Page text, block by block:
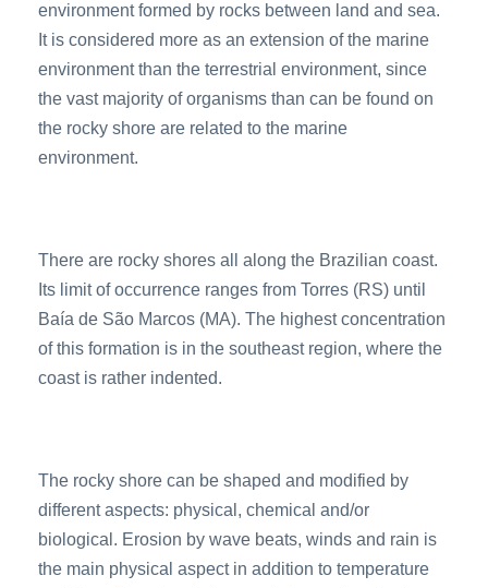
environment formed by rocks between land and sea.
It is considered more as an extension of the marine
environment than the terrestrial environment, since
the vast majority of organisms than can be found on
the rocky shore are related to the marine
environment.
There are rocky shores all along the Brazilian coast.
Its limit of occurrence ranges from Torres (RS) until
Baía de São Marcos (MA). The highest concentration
of this formation is in the southeast region, where the
coast is rather indented.
The rocky shore can be shaped and modified by
different aspects: physical, chemical and/or
biological. Erosion by wave beats, winds and rain is
the main physical aspect in addition to temperature